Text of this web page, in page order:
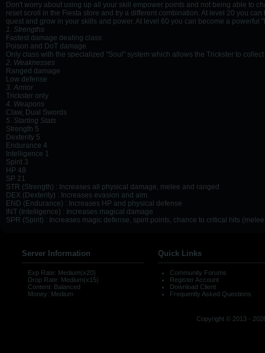
Don't worry about using up all your skill empower points and not being able to
reset scroll in the Fiesta store and try a different combination. At level 20 you
quest and grow in your skills and power. At level 60 you can become a powerful
1. Strengths
Fastest damage dealing class
Poison and DoT damage
Only class with the specialized "Soul" system which allows the Trickster to
2. Weaknesses
Ranged damage
Low defense
3. Armor
Trickster only
4. Weapons
Claw, Dual Swords
5. Starting Stats
Strength 5
Dexterity 5
Endurance 4
Intelligence 1
Spirit 3
HP 48
SP 21
STR (Strength) : Increases all physical damage, melee and ranged
DEX (Dexterity) : Increases evasion and aim
END (Endurance) : Increases HP and physical defense
INT (Intelligence) : Increases magical damage
SPR (Spirit) : Increases magic defense, spirit points, chance to critical hits
Server Information
Exp Rate: Medium(x20)
Drop Rate: Medium(x15)
Content: Balanced
Money: Medium
Quick Links
Community Forums
Register Account
Download Client
Frequently Asked Questions
Copyright © 2013 -